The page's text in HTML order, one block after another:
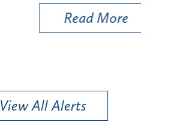
Read More
View All Alerts